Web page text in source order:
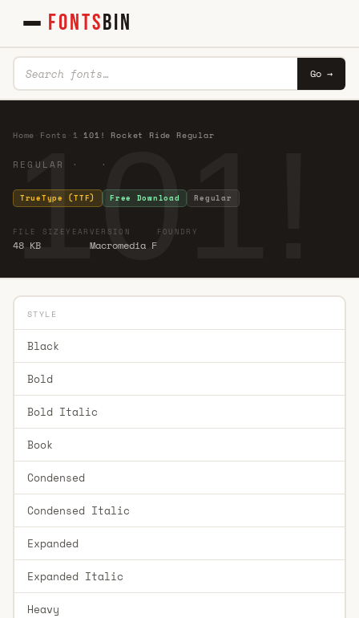
FONTSBIN
Go →
101!
Home Fonts 1 ·101! Rocket Ride Regular
REGULAR · ·
TrueType (TTF) Free Download Regular
FILE SIZE
48 KB
YEAR VERSION
Macromedia F
FOUNDRY
STYLE
Black
Bold
Bold Italic
Book
Condensed
Condensed Italic
Expanded
Expanded Italic
Heavy